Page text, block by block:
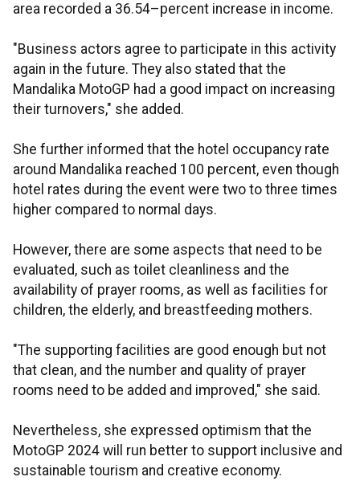
area recorded a 36.54–percent increase in income.
"Business actors agree to participate in this activity
again in the future. They also stated that the
Mandalika MotoGP had a good impact on increasing
their turnovers," she added.
She further informed that the hotel occupancy rate
around Mandalika reached 100 percent, even though
hotel rates during the event were two to three times
higher compared to normal days.
However, there are some aspects that need to be
evaluated, such as toilet cleanliness and the
availability of prayer rooms, as well as facilities for
children, the elderly, and breastfeeding mothers.
"The supporting facilities are good enough but not
that clean, and the number and quality of prayer
rooms need to be added and improved," she said.
Nevertheless, she expressed optimism that the
MotoGP 2024 will run better to support inclusive and
sustainable tourism and creative economy.